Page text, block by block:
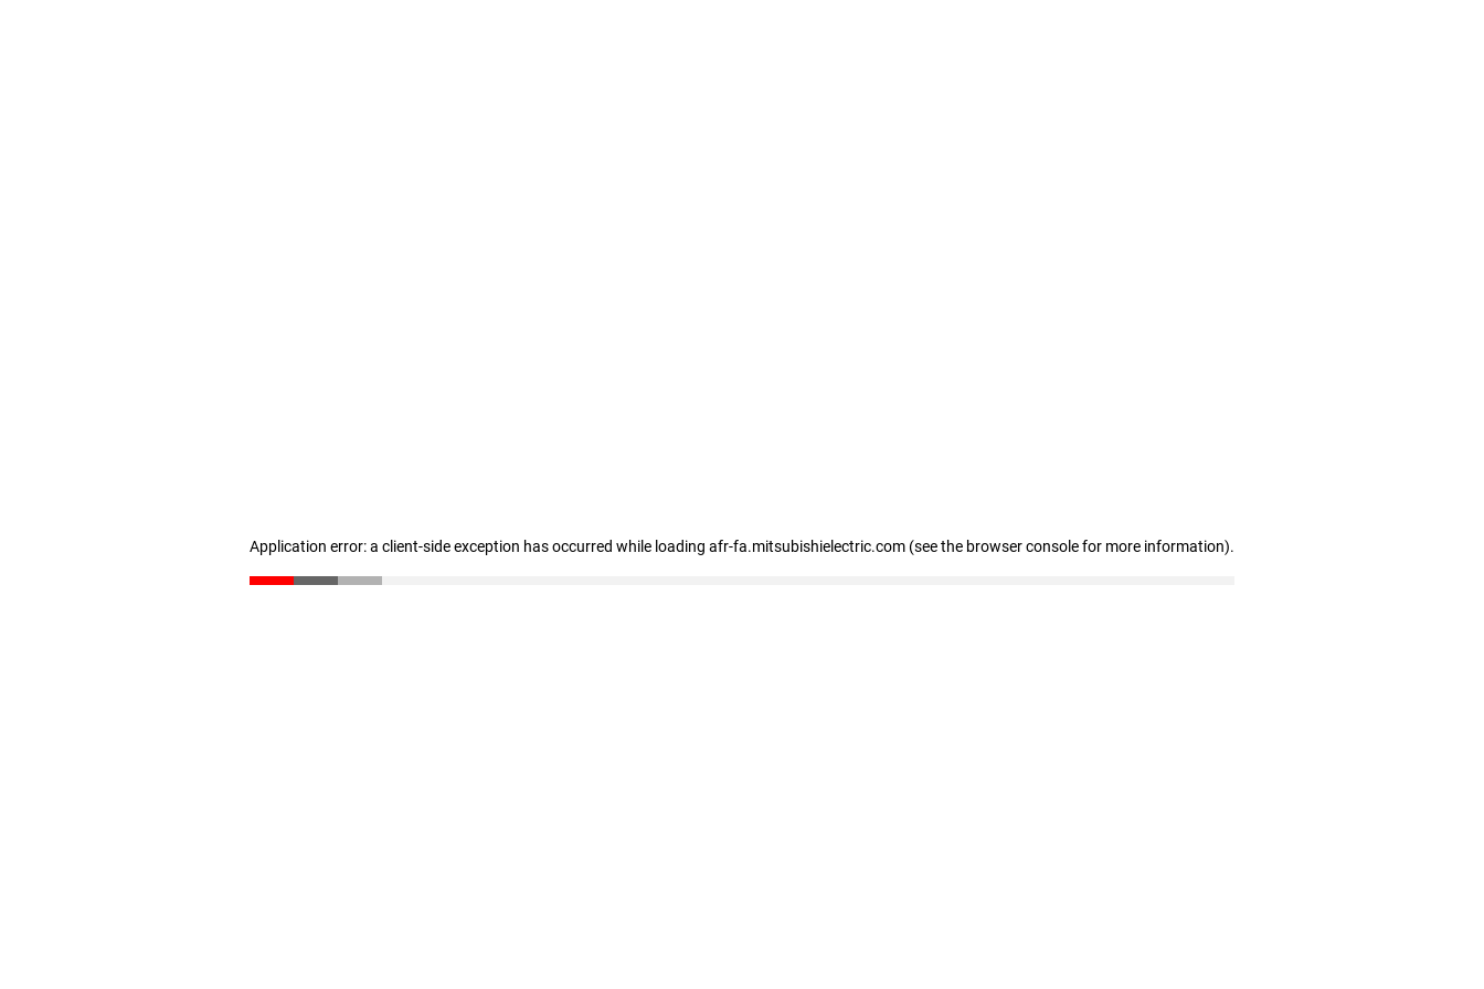
Application error: a client-side exception has occurred while loading afr-fa.mitsubishielectric.com (see the browser console for more information).